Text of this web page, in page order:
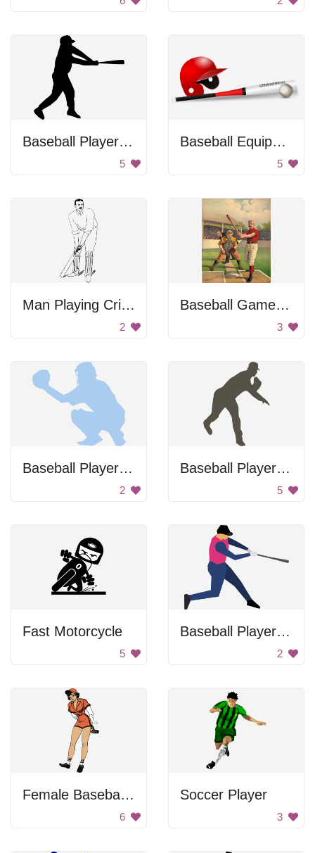
Baseball Player Swinging Bat
5
Baseball Equipment
5
Man Playing Cricket
2
Baseball Game in Progress
3
Baseball Player Holding Ball
2
Baseball Player Throwing Ball
5
Fast Motorcycle
5
Baseball Player Swinging Bat
2
Female Baseball Player
6
Soccer Player
3